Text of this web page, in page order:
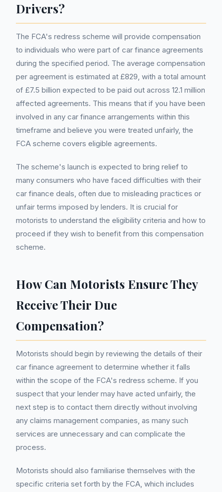
Drivers?
The FCA's redress scheme will provide compensation
to individuals who were part of car finance agreements
during the specified period. The average compensation
per agreement is estimated at £829, with a total amount
of £7.5 billion expected to be paid out across 12.1 million
affected agreements. This means that if you have been
involved in any car finance arrangements within this
timeframe and believe you were treated unfairly, the
FCA scheme covers eligible agreements.
The scheme's launch is expected to bring relief to
many consumers who have faced difficulties with their
car finance deals, often due to misleading practices or
unfair terms imposed by lenders. It is crucial for
motorists to understand the eligibility criteria and how to
proceed if they wish to benefit from this compensation
scheme.
How Can Motorists Ensure They
Receive Their Due
Compensation?
Motorists should begin by reviewing the details of their
car finance agreement to determine whether it falls
within the scope of the FCA's redress scheme. If you
suspect that your lender may have acted unfairly, the
next step is to contact them directly without involving
any claims management companies, as many such
services are unnecessary and can complicate the
process.
Motorists should also familiarise themselves with the
specific criteria set forth by the FCA, which includes